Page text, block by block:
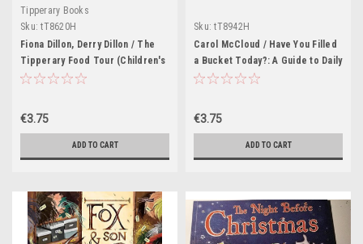
Tipperary Books
Sku: tT8620H
Fiona Dillon, Derry Dillon / The
Tipperary Food Tour (Children's
Picture Book)
€3.75
ADD TO CART
Sku: tT8942H
Carol McCloud / Have You Filled
a Bucket Today?: A Guide to Daily
Happiness for Kids (Children's
€3.75
ADD TO CART